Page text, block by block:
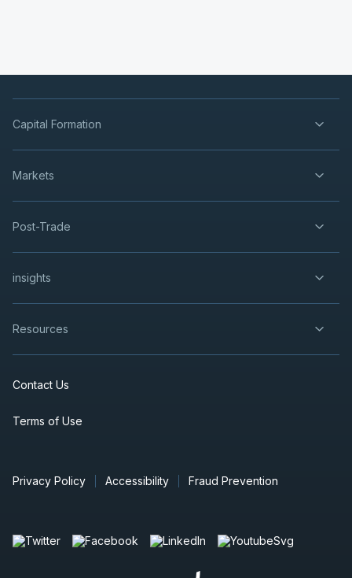
Capital Formation
Markets
Post-Trade
insights
Resources
Contact Us
Terms of Use
Privacy Policy Accessibility Fraud Prevention